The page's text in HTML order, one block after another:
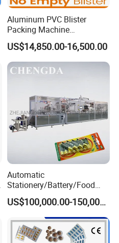
Aluminum PVC Blister
Packing Machine
Manufacturer Tablet Pills
Blister Machine Price for
Packaging Capsule Softgel
US$14,850.00-16,500.00
Automatic
Stationery/Battery/Food
Paper Plastic Blister
Forming Packaging Packing
US$100,000.00-150,000.00